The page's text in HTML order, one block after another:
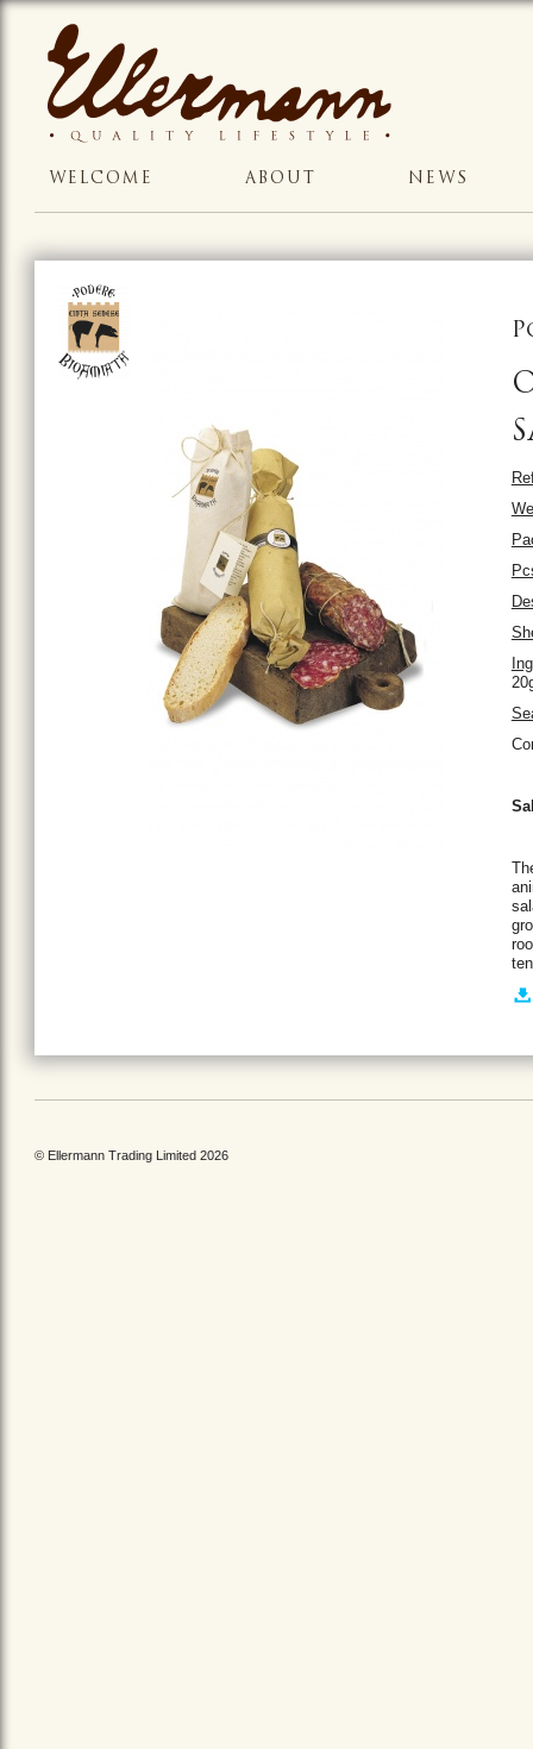
WELCOME ABOUT NEWS
© Ellermann Trading Limited 2026